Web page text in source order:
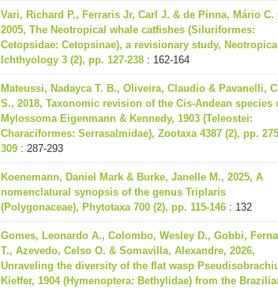
Vari, Richard P., Ferraris Jr, Carl J. & de Pinna, Mário C.
2005, The Neotropical whale catfishes (Siluriformes:
Cetopsidae: Cetopsinae), a revisionary study, Neotropical
Ichthyology 3 (2), pp. 127-238 : 162-164
Mateussi, Nadayca T. B., Oliveira, Claudio & Pavanelli,
S., 2018, Taxonomic revision of the Cis-Andean species
Mylossoma Eigenmann & Kennedy, 1903 (Teleostei:
Characiformes: Serrasalmidae), Zootaxa 4387 (2), pp.
309 : 287-293
Koenemann, Daniel Mark & Burke, Janelle M., 2025, A
nomenclatural synopsis of the genus Triplaris
(Polygonaceae), Phytotaxa 700 (2), pp. 115-146 : 132
Gomes, Leonardo A., Colombo, Wesley D., Gobbi,
T., Azevedo, Celso O. & Somavilla, Alexandre, 2026,
Unraveling the diversity of the flat wasp
Kieffer, 1904 (Hymenoptera: Bethylidae) from the